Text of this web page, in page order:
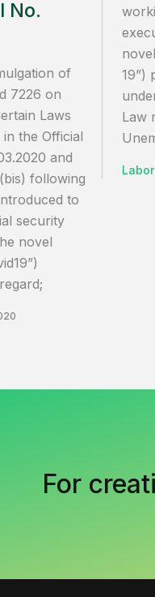
No.
of
7226 on
Laws
in the Official
and
following
to
security
novel
19”)
Law
For